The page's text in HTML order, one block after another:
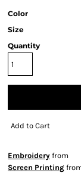
Color
Size
Quantity
Add to Cart
Embroidery from
Screen Printing